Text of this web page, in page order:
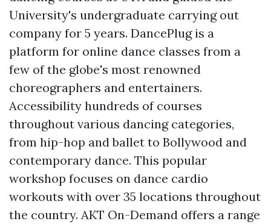
University's undergraduate carrying out
company for 5 years. DancePlug is a
platform for online dance classes from a
few of the globe's most renowned
choreographers and entertainers.
Accessibility hundreds of courses
throughout various dancing categories,
from hip-hop and ballet to Bollywood and
contemporary dance. This popular
workshop focuses on dance cardio
workouts with over 35 locations throughout
the country. AKT On-Demand offers a range